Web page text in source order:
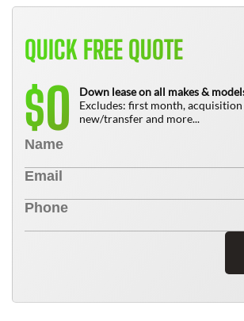
QUICK FREE QUOTE
$0
Down lease on all makes &
Excludes: first month, acquisition
new/transfer and more...